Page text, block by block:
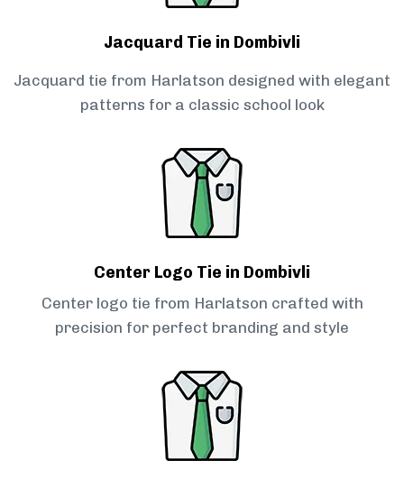
Jacquard Tie in Dombivli
Jacquard tie from Harlatson designed with elegant
patterns for a classic school look
Center Logo Tie in Dombivli
Center logo tie from Harlatson crafted with
precision for perfect branding and style